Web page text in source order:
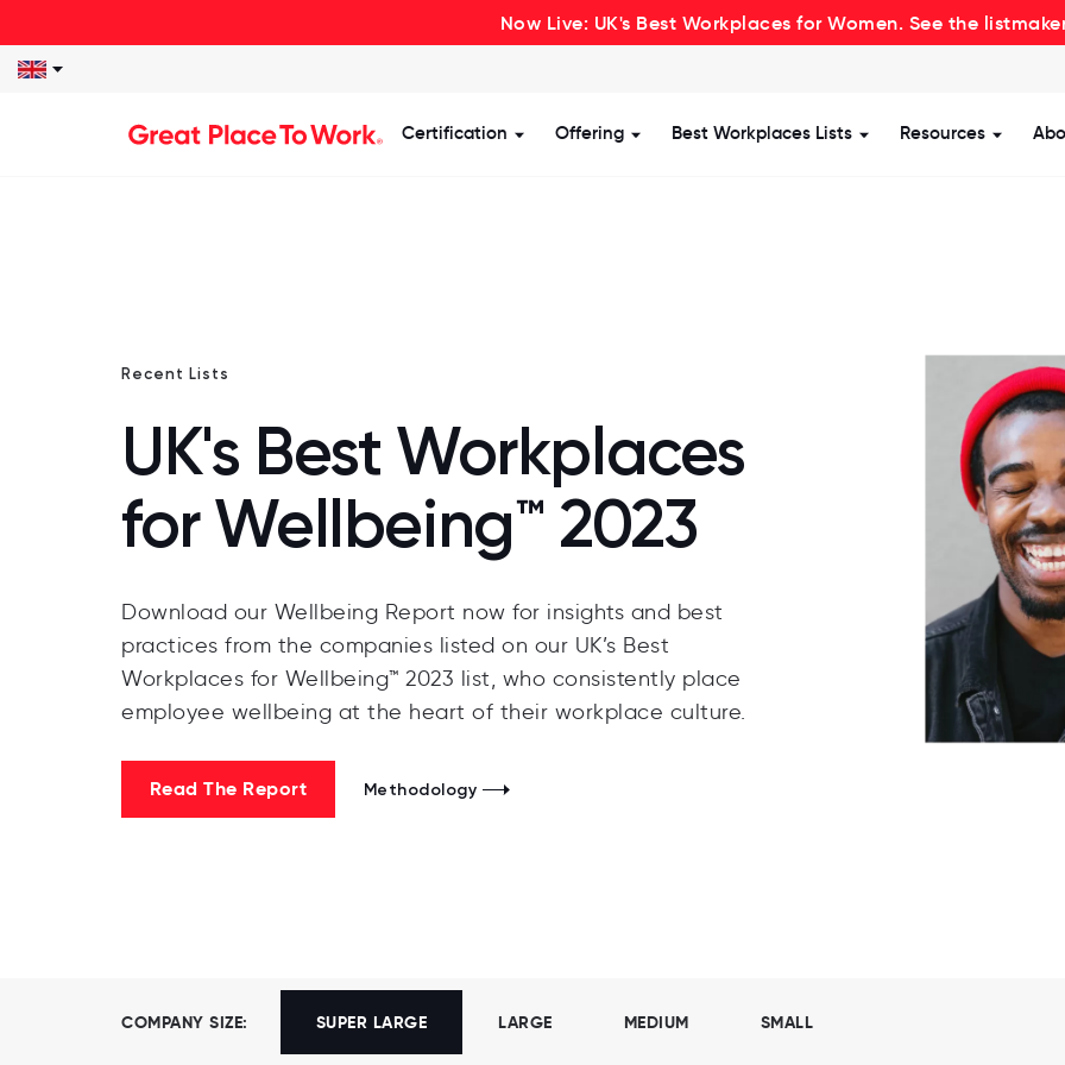
Now Live: UK's Best Workplaces for Women. See the
Certification Show submenu for Certification
Offering Show submenu for Offering
Best Workplaces Lists Show submenu for
Resources Show
Recent Lists
UK's Best Workplaces
for Wellbeing™ 2023
Download our Wellbeing Report now for insights and best
practices from the companies listed on our UK’s Best
Workplaces for Wellbeing™ 2023 list, who consistently place
employee wellbeing at the heart of their workplace culture.
Read The Report Methodology
COMPANY SIZE: SUPER LARGE LARGE MEDIUM SMALL